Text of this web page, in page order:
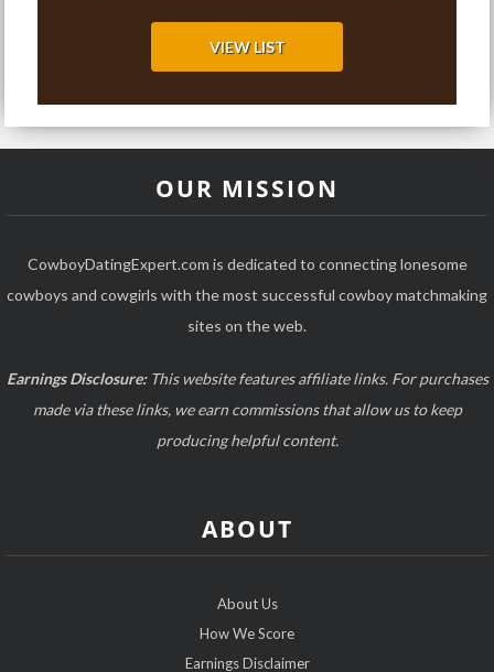
VIEW LIST
OUR MISSION
CowboyDatingExpert.com is dedicated to connecting lonesome
cowboys and cowgirls with the most successful cowboy matchmaking
sites on the web.
Earnings Disclosure:This website features affiliate links. For purchases
made via these links, we earn commissions that allow us to keep
producing helpful content.
ABOUT
About Us
How We Score
Earnings Disclaimer